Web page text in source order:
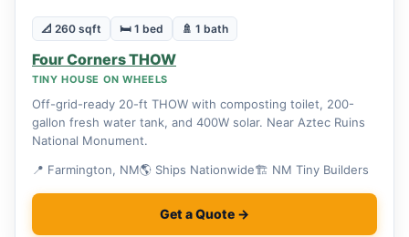
📐 260 sqft 🛏 1 bed 🚿 1 bath
Four Corners THOW
TINY HOUSE ON WHEELS
Off-grid-ready 20-ft THOW with composting toilet, 200-
gallon fresh water tank, and 400W solar. Near Aztec Ruins
National Monument.
📍 Farmington, NM🌎 Ships Nationwide🏗 NM Tiny Builders
Get a Quote →